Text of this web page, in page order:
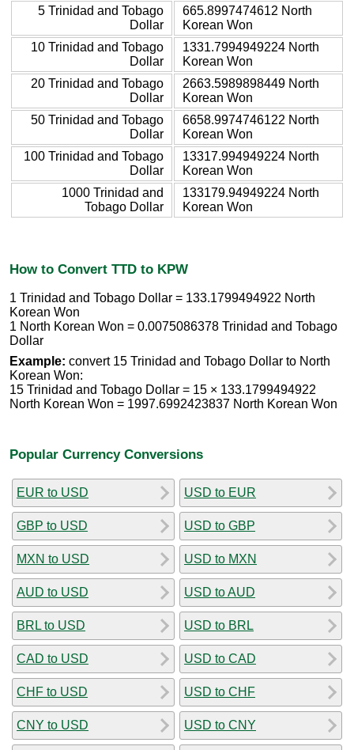
5 Trinidad and Tobago
Dollar
665.8997474612 North
Korean Won
10 Trinidad and Tobago
Dollar
1331.7994949224 North
Korean Won
20 Trinidad and Tobago
Dollar
2663.5989898449 North
Korean Won
50 Trinidad and Tobago
Dollar
6658.9974746122 North
Korean Won
100 Trinidad and Tobago
Dollar
13317.994949224 North
Korean Won
1000 Trinidad and
Tobago Dollar
133179.94949224 North
Korean Won
How to Convert TTD to KPW
1 Trinidad and Tobago Dollar = 133.1799494922 North
Korean Won
1 North Korean Won = 0.0075086378 Trinidad and Tobago
Dollar
Example: convert 15 Trinidad and Tobago Dollar to North
Korean Won:
15 Trinidad and Tobago Dollar = 15 × 133.1799494922
North Korean Won = 1997.6992423837 North Korean Won
Popular Currency Conversions
EUR to USD
GBP to USD
MXN to USD
AUD to USD
BRL to USD
CAD to USD
CHF to USD
CNY to USD
USD to EUR
USD to GBP
USD to MXN
USD to AUD
USD to BRL
USD to CAD
USD to CHF
USD to CNY